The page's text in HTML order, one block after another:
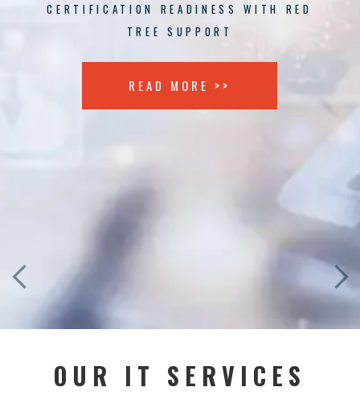
CERTIFICATION READINESS WITH RED
TREE SUPPORT
READ MORE >>
OUR IT SERVICES